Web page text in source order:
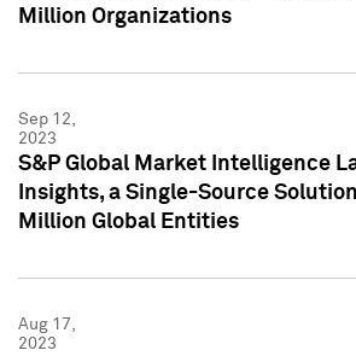
Million Organizations
Sep 12,
2023
S&P Global Market Intelligence
Insights, a Single-Source
Million Global Entities
Aug 17,
2023